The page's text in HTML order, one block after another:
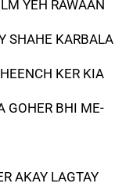
YEH RAWAAN
SHAHE KARBALA
KER KIA
GOHER BHI ME-
AKAY LAGTAY